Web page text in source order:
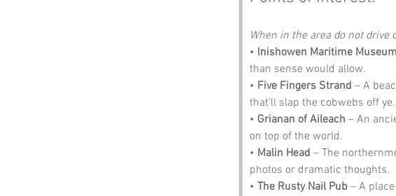
When in the area do not drive
• Inishowen Maritime Museum
than sense would allow.
• Five Fingers Strand – A
that’ll slap the cobwebs off ye.
• Grianan of Aileach – An
on top of the world.
• Malin Head – The
photos or dramatic thoughts.
• The Rusty Nail Pub – A